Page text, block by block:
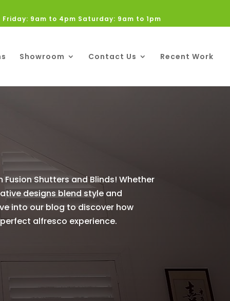
9am to 4pm Saturday: 9am to 1pm
Showroom Contact Us Recent Work
Shutters and Blinds! Whether
designs blend style and
into our blog to discover how
alfresco experience.